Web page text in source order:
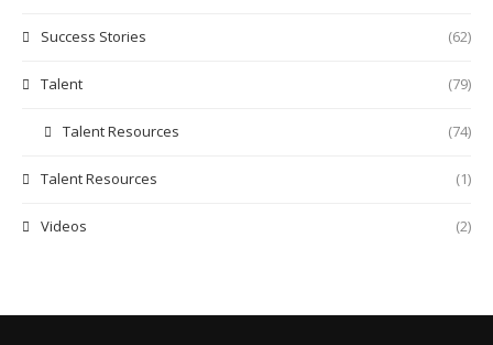
Success Stories (62)
Talent (79)
Talent Resources (74)
Talent Resources (1)
Videos (2)